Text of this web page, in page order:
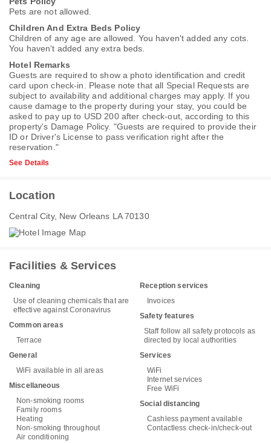
Pets are not allowed.
Children And Extra Beds Policy
Children of any age are allowed. You haven't added any cots.
You haven't added any extra beds.
Hotel Remarks
Guests are required to show a photo identification and credit
card upon check-in. Please note that all Special Requests are
subject to availability and additional charges may apply. If you
cause damage to the property during your stay, you could be
asked to pay up to USD 200 after check-out, according to this
property's Damage Policy. "Guests are required to provide their
ID or Driver's License to pass verification right after the
reservation."
See Details
Location
Central City, New Orleans LA 70130
Facilities & Services
Cleaning
Use of cleaning chemicals that are
effective against Coronavirus
Common areas
Terrace
General
WiFi available in all areas
Miscellaneous
Non-smoking rooms
Family rooms
Heating
Non-smoking throughout
Air conditioning
Reception services
Invoices
Safety features
Staff follow all safety protocols as
directed by local authorities
Services
WiFi
Internet services
Free WiFi
Social distancing
Cashless payment available
Contactless check-in/check-out